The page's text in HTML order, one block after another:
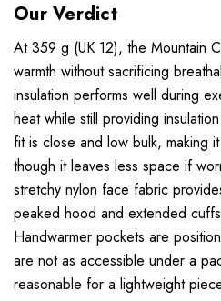
Our Verdict
At 359 g (UK 12), the Mountain
warmth without sacrificing
insulation performs well during
heat while still providing
fit is close and low bulk, making
though it leaves less space if
stretchy nylon face fabric
peaked hood and extended
Handwarmer pockets are
are not as accessible under a
reasonable for a lightweight